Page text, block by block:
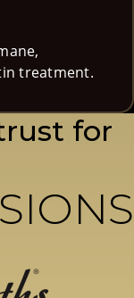
treatment.
for